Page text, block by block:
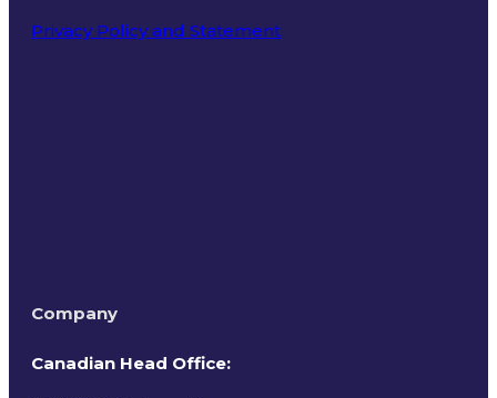
Privacy Policy and Statement
Company
Canadian Head Office: